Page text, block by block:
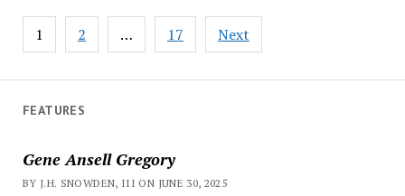
FEATURES
Gene Ansell Gregory
BY J.H. SNOWDEN, III ON JUNE 30, 2025
Posts
pagination
1 2 … 17 Next